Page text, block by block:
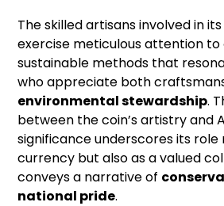
The skilled artisans involved in
exercise meticulous attention to
sustainable methods that
who appreciate both
environmental stewardship.
between the coin’s artistry and
significance underscores its role
currency but also as a valued
conveys a narrative of
national pride.